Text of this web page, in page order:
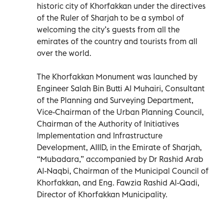
historic city of Khorfakkan under the directives
of the Ruler of Sharjah to be a symbol of
welcoming the city’s guests from all the
emirates of the country and tourists from all
over the world.
The Khorfakkan Monument was launched by
Engineer Salah Bin Butti Al Muhairi, Consultant
of the Planning and Surveying Department,
Vice-Chairman of the Urban Planning Council,
Chairman of the Authority of Initiatives
Implementation and Infrastructure
Development, AIIID, in the Emirate of Sharjah,
“Mubadara,” accompanied by Dr Rashid Arab
Al-Naqbi, Chairman of the Municipal Council of
Khorfakkan, and Eng. Fawzia Rashid Al-Qadi,
Director of Khorfakkan Municipality.